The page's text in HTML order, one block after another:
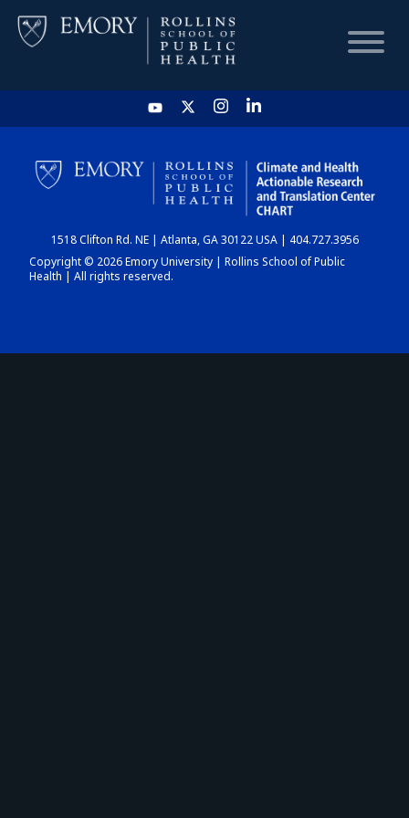
HOME
CHART
DASHBOARD
1518 Clifton Rd. NE | Atlanta, GA 30122 USA | 404.727.3956
Copyright © 2026 Emory University | Rollins School of Public
Health | All rights reserved.